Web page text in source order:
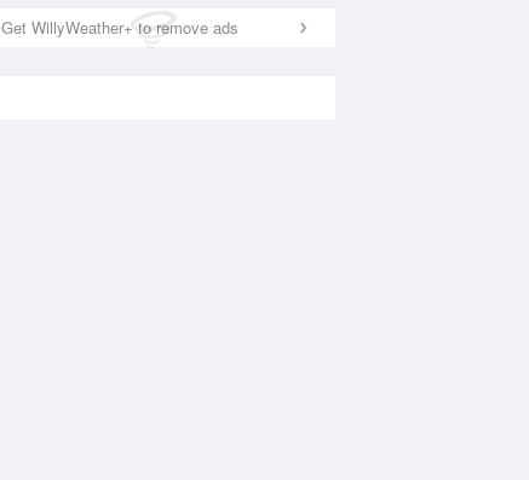
Get WillyWeather+ to remove ads